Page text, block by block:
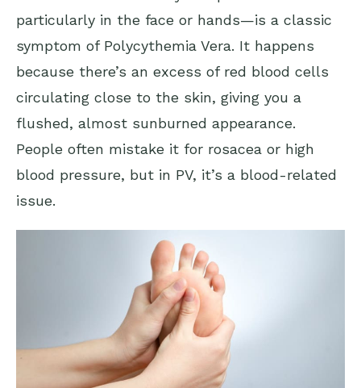
particularly in the face or hands—is a classic
symptom of Polycythemia Vera. It happens
because there’s an excess of red blood cells
circulating close to the skin, giving you a
flushed, almost sunburned appearance.
People often mistake it for rosacea or high
blood pressure, but in PV, it’s a blood-related
issue.